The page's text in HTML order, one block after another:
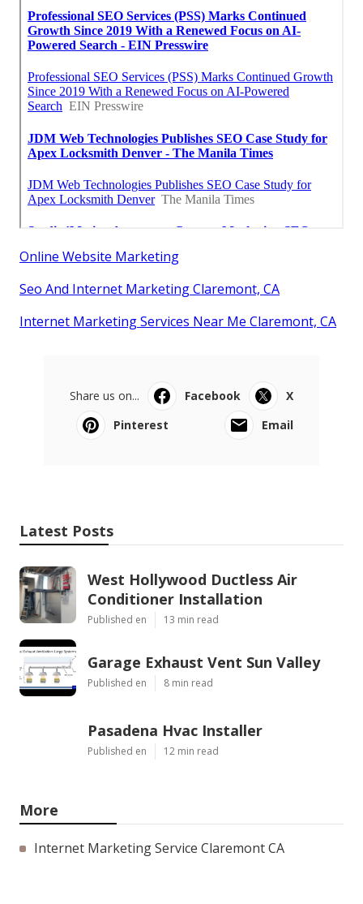
Online Website Marketing
Seo And Internet Marketing Claremont, CA
Internet Marketing Services Near Me Claremont, CA
Share us on... Facebook
X
Pinterest
Email
Latest Posts
West Hollywood Ductless Air
Conditioner Installation
Published en 13 min read
Garage Exhaust Vent Sun Valley
Published en 8 min read
Pasadena Hvac Installer
Published en 12 min read
More
Internet Marketing Service Claremont CA